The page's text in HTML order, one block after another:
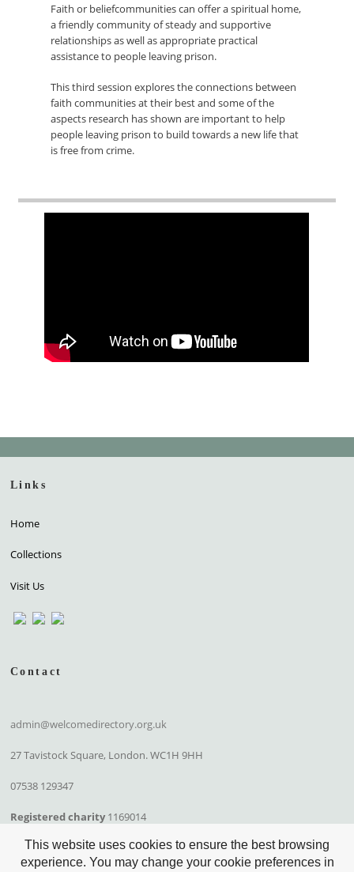
Faith or beliefcommunities can offer a spiritual home,
a friendly community of steady and supportive
relationships as well as appropriate practical
assistance to people leaving prison.
This third session explores the connections between
faith communities at their best and some of the
aspects research has shown are important to help
people leaving prison to build towards a new life that
is free from crime.
Links
Home
Collections
Visit Us
Contact
admin@welcomedirectory.org.uk
27 Tavistock Square, London. WC1H 9HH
07538 129347
Registered charity 1169014
This website uses cookies to ensure the best browsing
experience. You may change your cookie preferences in